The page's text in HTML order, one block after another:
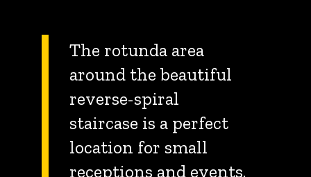
The rotunda area
around the beautiful
reverse-spiral
staircase is a perfect
location for small
receptions and events.